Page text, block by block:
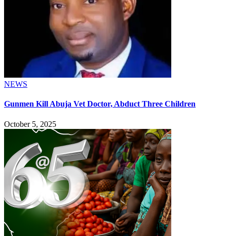
NEWS
Gunmen Kill Abuja Vet Doctor, Abduct Three Children
October 5, 2025